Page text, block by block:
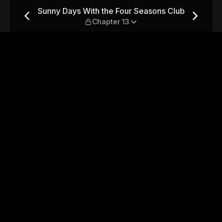
Club — Chapter 13
Sunny Days With the Four Seasons Club
Chapter 13